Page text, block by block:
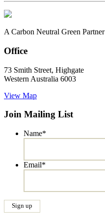
A Carbon Neutral Green Partner
Office
73 Smith Street, Highgate
Western Australia 6003
View Map
Join Mailing List
Name*
Email*